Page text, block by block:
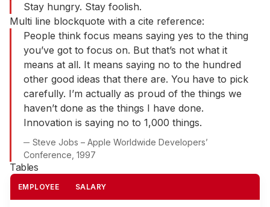
Stay hungry. Stay foolish.
Multi line blockquote with a cite reference:
People think focus means saying yes to the thing
you’ve got to focus on. But that’s not what it
means at all. It means saying no to the hundred
other good ideas that there are. You have to pick
carefully. I’m actually as proud of the things we
haven’t done as the things I have done.
Innovation is saying no to 1,000 things.
Steve Jobs – Apple Worldwide Developers’
Conference, 1997
Tables
EMPLOYEE SALARY